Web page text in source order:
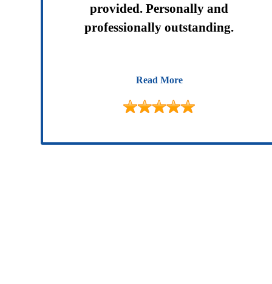
provided. Personally and
professionally outstanding.
Read More